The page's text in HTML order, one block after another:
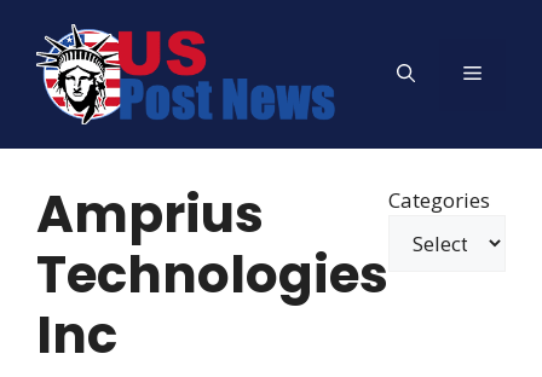
content
Menu
Amprius
Technologies
Inc
Categories